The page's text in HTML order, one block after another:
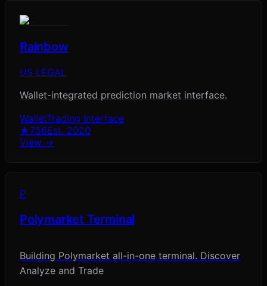
Rainbow
US LEGAL
Wallet-integrated prediction market interface.
WalletTrading Interface
★756Est. 2020
View →
P
Polymarket Terminal
Building Polymarket all-in-one terminal. Discover
Analyze and Trade